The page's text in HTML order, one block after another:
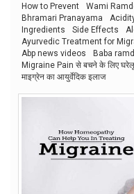
How to Prevent
Wami
Bhramari Pranayama
Ingredients
Side Effects
Ayurvedic Treatment for
Abp news videos
Baba
Migraine Pain से बचने के लिए
माइग्रेन का आयुर्वेदिक इलाज